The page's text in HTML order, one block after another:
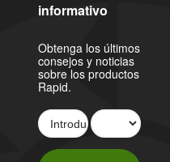
informativo
Obtenga los últimos
consejos y noticias
sobre los productos
Rapid.